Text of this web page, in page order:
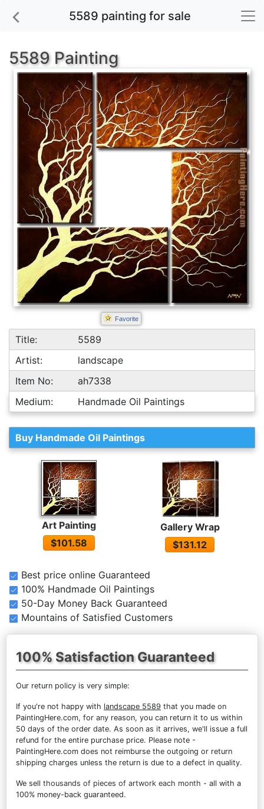
5589 painting for sale
5589 Painting
Favorite
Title:
5589
Artist:
landscape
Item No:
ah7338
Medium:
Handmade Oil Paintings
Buy Handmade Oil Paintings
Art Painting
$101.58
Gallery Wrap
$131.12
Best price online Guaranteed
100% Handmade Oil Paintings
50-Day Money Back Guaranteed
Mountains of Satisfied Customers
100% Satisfaction Guaranteed
Our return policy is very simple:
If you're not happy with landscape 5589 that you made on
PaintingHere.com, for any reason, you can return it to us within
50 days of the order date. As soon as it arrives, we'll issue a full
refund for the entire purchase price. Please note -
PaintingHere.com does not reimburse the outgoing or return
shipping charges unless the return is due to a defect in quality.
We sell thousands of pieces of artwork each month - all with a
100% money-back guaranteed.